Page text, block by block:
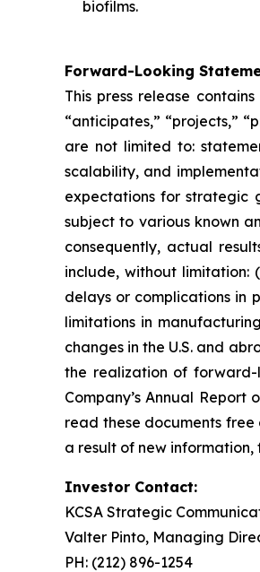
biofilms.
Forward-Looking
This press release
“anticipates,” “projects,”
are not limited to:
scalability, and
expectations for strategic
subject to various known
consequently, actual
include, without limitation:
delays or complications in
limitations in
changes in the U.S. and
the realization of forward-
Company’s Annual
read these documents
a result of new
Investor Contact:
KCSA Strategic
Valter Pinto, Managing
PH: (212) 896-1254